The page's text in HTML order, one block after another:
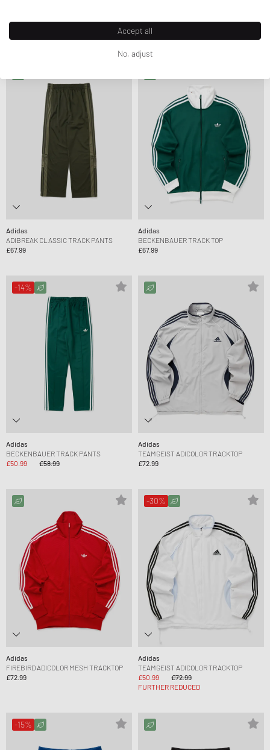
BECKENBAUER TRACK PANTS
BAGGY TRACK PANTS
£58.99
Adidas
ADIBREAK CLASSIC TRACK PANTS
£67.99
Adidas
BECKENBAUER TRACK TOP
£67.99
-14%
Adidas
BECKENBAUER TRACK PANTS
£50.99
£58.99
Adidas
TEAMGEIST ADICOLOR TRACKTOP
£72.99
Adidas
FIREBIRD ADICOLOR MESH TRACKTOP
£72.99
-30%
Adidas
TEAMGEIST ADICOLOR TRACKTOP
£50.99
£72.99
FURTHER REDUCED
-15%
Accept all
No, adjust